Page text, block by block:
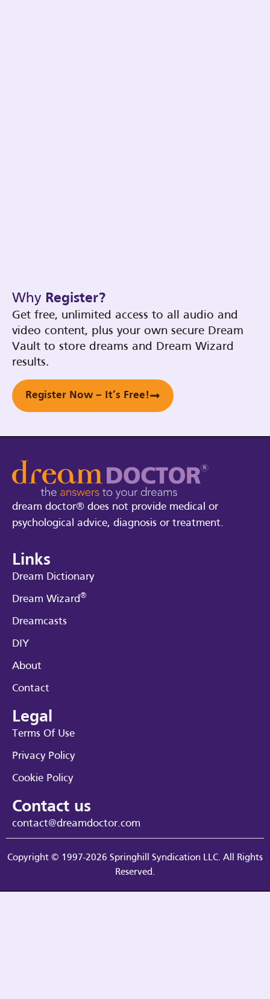
Why Register?
Get free, unlimited access to all audio and
video content, plus your own secure Dream
Vault to store dreams and Dream Wizard
results.
Register Now – It’s Free!
dream doctor® does not provide medical or
psychological advice, diagnosis or treatment.
Links
Dream Dictionary
Dream Wizard®
Dreamcasts
DIY
About
Contact
Legal
Terms Of Use
Privacy Policy
Cookie Policy
Contact us
contact@dreamdoctor.com
Copyright © 1997-2026 Springhill Syndication LLC. All Rights
Reserved.